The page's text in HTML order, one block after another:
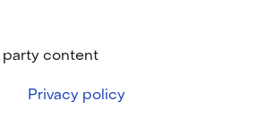
tab)
(refers
another
Disclaimer
party content
Privacy policy